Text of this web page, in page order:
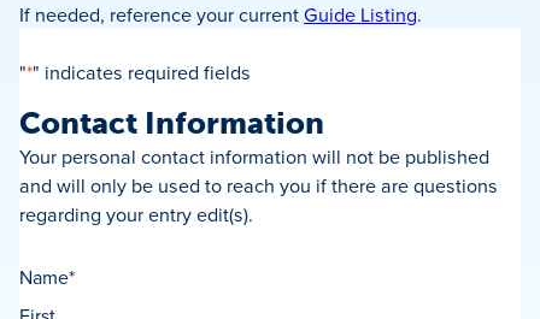
If needed, reference your currentGuide Listing.
"*" indicates required fields
Contact Information
Your personal contact information will not be published
and will only be used to reach you if there are questions
regarding your entry edit(s).
Name*